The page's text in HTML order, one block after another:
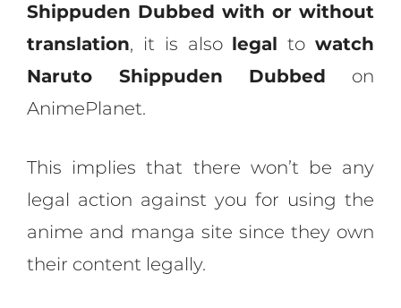
Shippuden Dubbed with or without
translation, it is also legal towatch
Naruto Shippuden Dubbed on
AnimePlanet.
This implies that there won’t be any
legal action against you for using the
anime and manga site since they own
their content legally.